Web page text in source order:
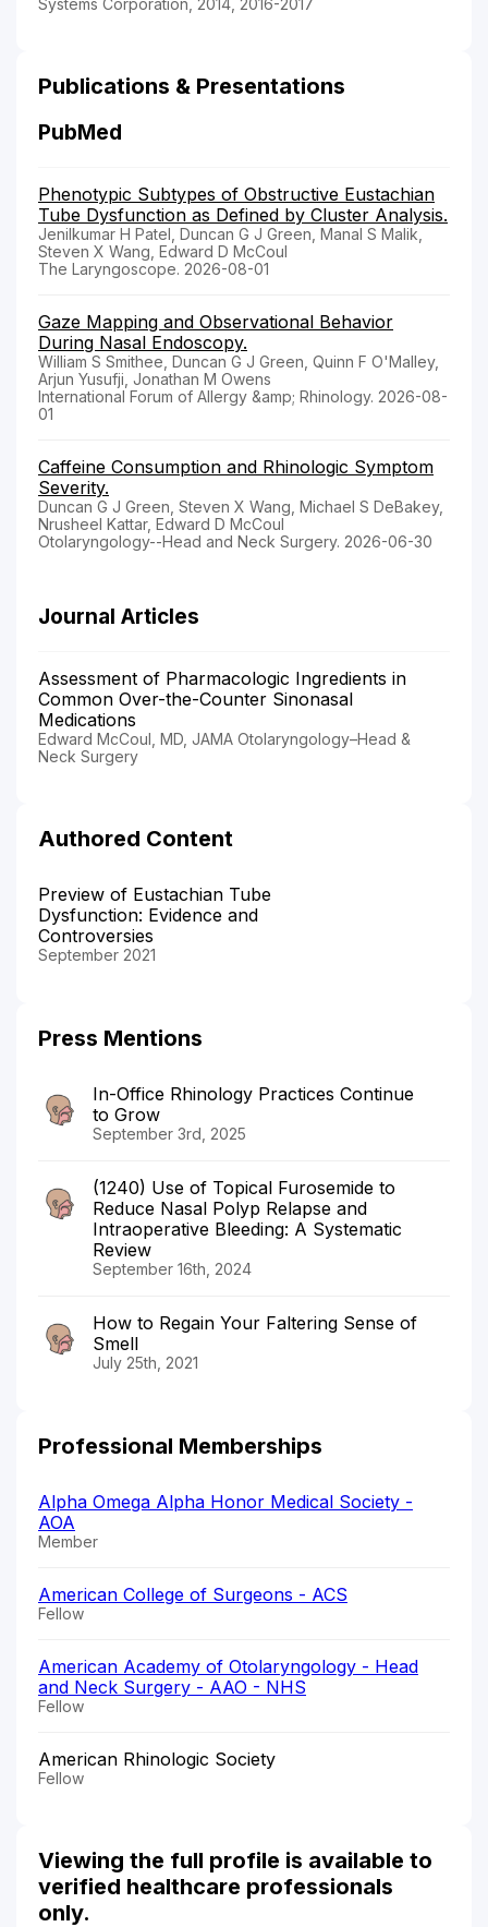
Publications & Presentations
PubMed
Phenotypic Subtypes of Obstructive Eustachian
Tube Dysfunction as Defined by Cluster Analysis.
Jenilkumar H Patel, Duncan G J Green, Manal S Malik,
Steven X Wang, Edward D McCoul
The Laryngoscope. 2026-08-01
Gaze Mapping and Observational Behavior
During Nasal Endoscopy.
William S Smithee, Duncan G J Green, Quinn F O'Malley,
Arjun Yusufji, Jonathan M Owens
International Forum of Allergy &amp; Rhinology. 2026-08-
01
Caffeine Consumption and Rhinologic Symptom
Severity.
Duncan G J Green, Steven X Wang, Michael S DeBakey,
Nrusheel Kattar, Edward D McCoul
Otolaryngology--Head and Neck Surgery. 2026-06-30
Journal Articles
Assessment of Pharmacologic Ingredients in
Common Over-the-Counter Sinonasal
Medications
Edward McCoul, MD, JAMA Otolaryngology–Head &
Neck Surgery
Authored Content
Preview of Eustachian Tube
Dysfunction: Evidence and
Controversies
September 2021
Press Mentions
In-Office Rhinology Practices Continue
to Grow
September 3rd, 2025
(1240) Use of Topical Furosemide to
Reduce Nasal Polyp Relapse and
Intraoperative Bleeding: A Systematic
Review
September 16th, 2024
How to Regain Your Faltering Sense of
Smell
July 25th, 2021
Professional Memberships
Alpha Omega Alpha Honor Medical Society -
AOA
Member
American College of Surgeons - ACS
Fellow
American Academy of Otolaryngology - Head
and Neck Surgery - AAO - NHS
Fellow
American Rhinologic Society
Fellow
Viewing the full profile is available to
verified healthcare professionals
only.